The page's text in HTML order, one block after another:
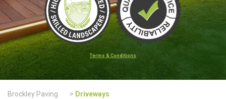
Terms & Conditions
Brockley Paving > Driveways